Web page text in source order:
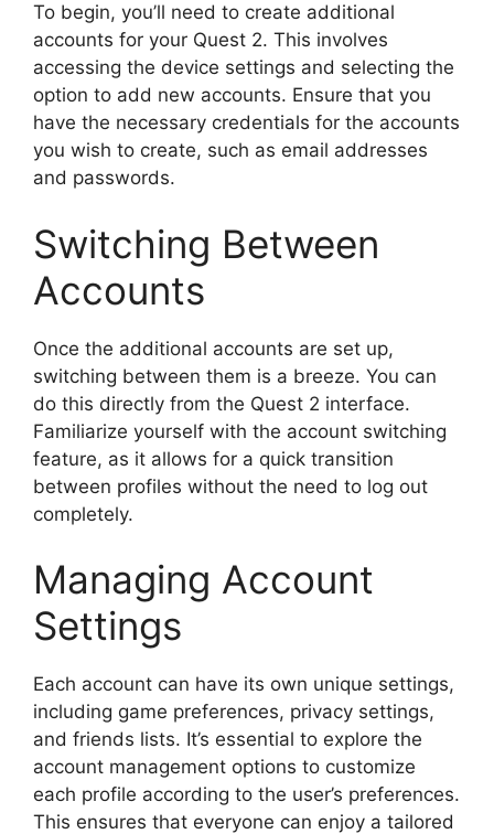
To begin, you’ll need to create additional
accounts for your Quest 2. This involves
accessing the device settings and selecting the
option to add new accounts. Ensure that you
have the necessary credentials for the accounts
you wish to create, such as email addresses
and passwords.
Switching Between
Accounts
Once the additional accounts are set up,
switching between them is a breeze. You can
do this directly from the Quest 2 interface.
Familiarize yourself with the account switching
feature, as it allows for a quick transition
between profiles without the need to log out
completely.
Managing Account
Settings
Each account can have its own unique settings,
including game preferences, privacy settings,
and friends lists. It’s essential to explore the
account management options to customize
each profile according to the user’s preferences.
This ensures that everyone can enjoy a tailored